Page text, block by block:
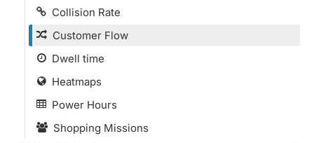
Collision Rate
Customer Flow
Dwell time
Heatmaps
Power Hours
Shopping Missions